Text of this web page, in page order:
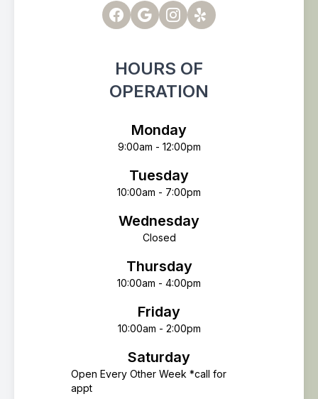
HOURS OF
OPERATION
Monday
9:00am - 12:00pm
Tuesday
10:00am - 7:00pm
Wednesday
Closed
Thursday
10:00am - 4:00pm
Friday
10:00am - 2:00pm
Saturday
Open Every Other Week *call for
appt